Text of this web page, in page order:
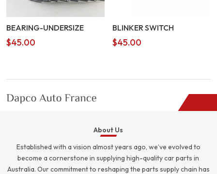
BEARING-UNDERSIZE
$45.00
BLINKER SWITCH
$45.00
About Us
Established with a vision almost years ago, we’ve evolved to
become a cornerstone in supplying high-quality car parts in
Australia. Our commitment to reshaping the parts supply chain has